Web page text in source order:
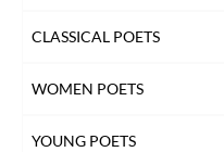
CLASSICAL POETS
WOMEN POETS
YOUNG POETS